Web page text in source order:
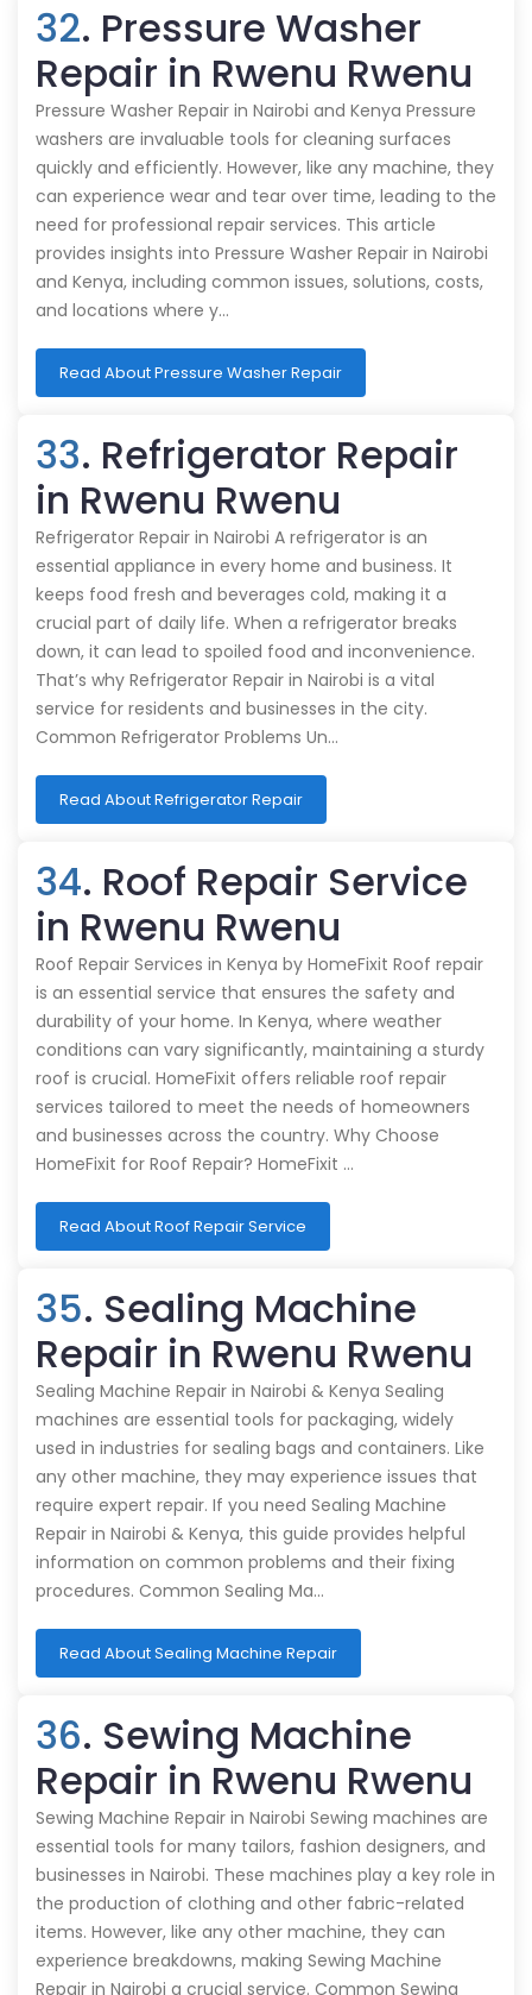
32. Pressure Washer
Repair in Rwenu Rwenu
Pressure Washer Repair in Nairobi and Kenya Pressure
washers are invaluable tools for cleaning surfaces
quickly and efficiently. However, like any machine, they
can experience wear and tear over time, leading to the
need for professional repair services. This article
provides insights into Pressure Washer Repair in Nairobi
and Kenya, including common issues, solutions, costs,
and locations where y…
Read About Pressure Washer Repair
33. Refrigerator Repair
in Rwenu Rwenu
Refrigerator Repair in Nairobi A refrigerator is an
essential appliance in every home and business. It
keeps food fresh and beverages cold, making it a
crucial part of daily life. When a refrigerator breaks
down, it can lead to spoiled food and inconvenience.
That’s why Refrigerator Repair in Nairobi is a vital
service for residents and businesses in the city.
Common Refrigerator Problems Un…
Read About Refrigerator Repair
34. Roof Repair Service
in Rwenu Rwenu
Roof Repair Services in Kenya by HomeFixit Roof repair
is an essential service that ensures the safety and
durability of your home. In Kenya, where weather
conditions can vary significantly, maintaining a sturdy
roof is crucial. HomeFixit offers reliable roof repair
services tailored to meet the needs of homeowners
and businesses across the country. Why Choose
HomeFixit for Roof Repair? HomeFixit …
Read About Roof Repair Service
35. Sealing Machine
Repair in Rwenu Rwenu
Sealing Machine Repair in Nairobi & Kenya Sealing
machines are essential tools for packaging, widely
used in industries for sealing bags and containers. Like
any other machine, they may experience issues that
require expert repair. If you need Sealing Machine
Repair in Nairobi & Kenya, this guide provides helpful
information on common problems and their fixing
procedures. Common Sealing Ma…
Read About Sealing Machine Repair
36. Sewing Machine
Repair in Rwenu Rwenu
Sewing Machine Repair in Nairobi Sewing machines are
essential tools for many tailors, fashion designers, and
businesses in Nairobi. These machines play a key role in
the production of clothing and other fabric-related
items. However, like any other machine, they can
experience breakdowns, making Sewing Machine
Repair in Nairobi a crucial service. Common Sewing